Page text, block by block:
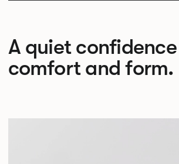
A quiet
comfort and form.